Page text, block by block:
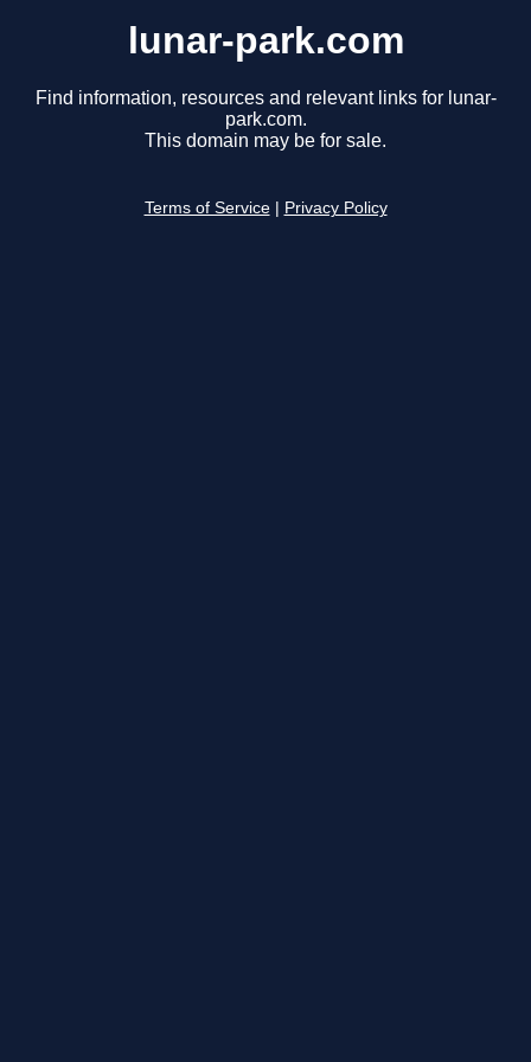
lunar-park.com
Find information, resources and relevant links for lunar-
park.com.
This domain may be for sale.
Terms of Service Privacy Policy